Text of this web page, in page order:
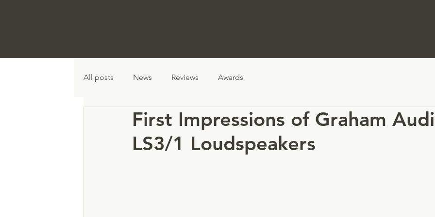
All posts News Reviews Awards
First Impressions of Graham
LS3/1 Loudspeakers